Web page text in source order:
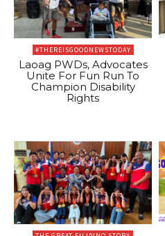
#THEREISGOODNEWSTODAY
Laoag PWDs, Advocates
Unite For Fun Run To
Champion Disability
Rights